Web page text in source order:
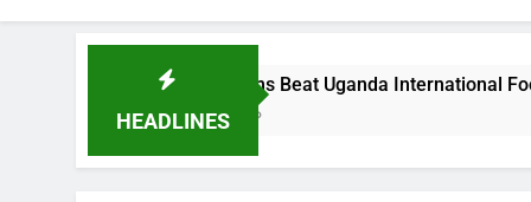
HEADLINES
Hoodlums Beat Uganda International Footballer To
2 Days Ago